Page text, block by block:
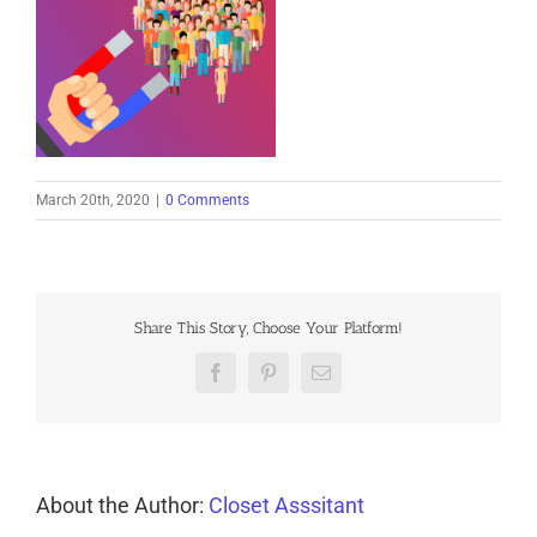
March 20th, 2020 0 Comments
Share This Story, Choose Your Platform!
FacebookPinterestEmail
About the Author: Closet Asssitant